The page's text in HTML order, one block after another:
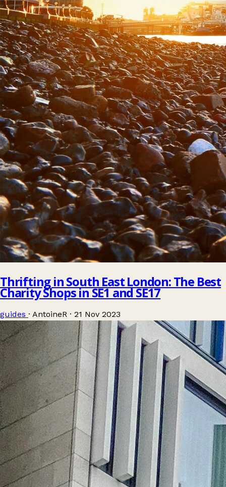
Thrifting in South East London: The Best
Charity Shops in SE1 and SE17
guides · AntoineR · 21 Nov 2023